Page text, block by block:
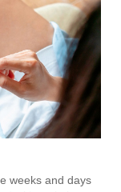
weeks and days